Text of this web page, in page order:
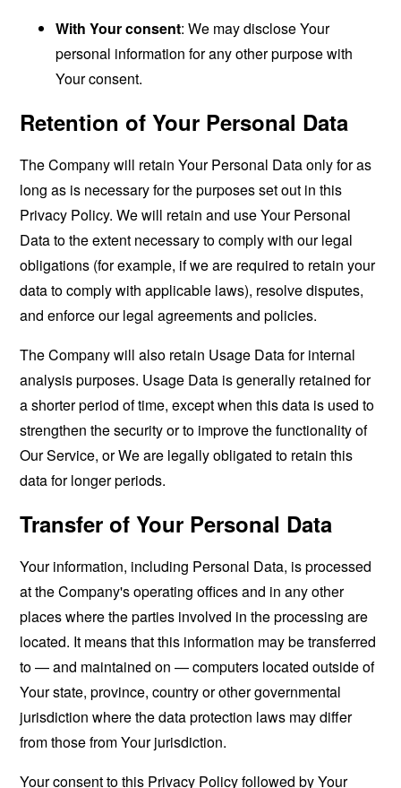
With Your consent: We may disclose Your
personal information for any other purpose with
Your consent.
Retention of Your Personal Data
The Company will retain Your Personal Data only for as
long as is necessary for the purposes set out in this
Privacy Policy. We will retain and use Your Personal
Data to the extent necessary to comply with our legal
obligations (for example, if we are required to retain your
data to comply with applicable laws), resolve disputes,
and enforce our legal agreements and policies.
The Company will also retain Usage Data for internal
analysis purposes. Usage Data is generally retained for
a shorter period of time, except when this data is used to
strengthen the security or to improve the functionality of
Our Service, or We are legally obligated to retain this
data for longer periods.
Transfer of Your Personal Data
Your information, including Personal Data, is processed
at the Company's operating offices and in any other
places where the parties involved in the processing are
located. It means that this information may be transferred
to — and maintained on — computers located outside of
Your state, province, country or other governmental
jurisdiction where the data protection laws may differ
from those from Your jurisdiction.
Your consent to this Privacy Policy followed by Your